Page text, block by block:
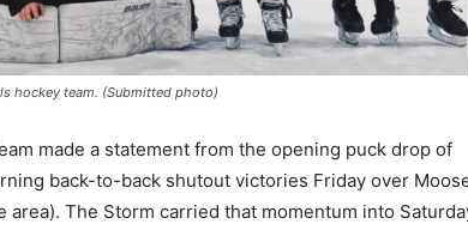
hockey team. (Submitted photo)
made a statement from the opening puck drop of
back-to-back shutout victories Friday over Moose
area). The Storm carried that momentum into Saturday